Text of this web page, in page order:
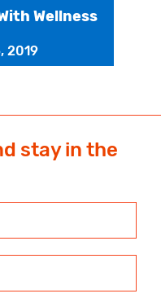
Wellness
2019
stay in the